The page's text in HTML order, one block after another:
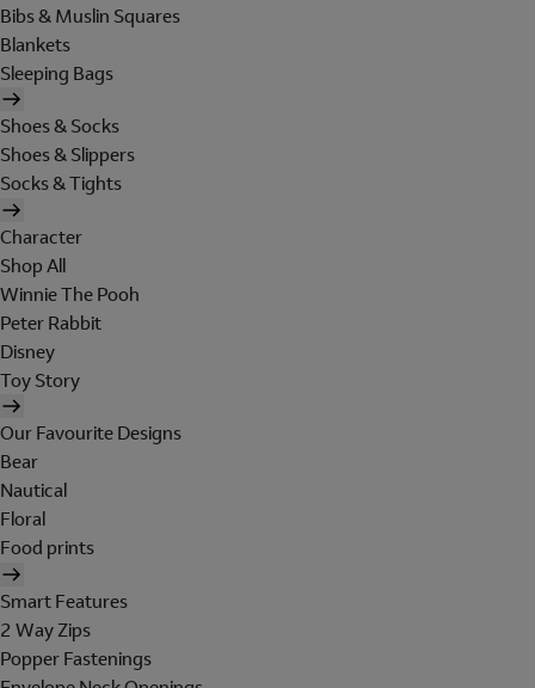
Bibs & Muslin Squares
Blankets
Sleeping Bags
Shoes & Socks
Shoes & Slippers
Socks & Tights
Character
Shop All
Winnie The Pooh
Peter Rabbit
Disney
Toy Story
Our Favourite Designs
Bear
Nautical
Floral
Food prints
Smart Features
2 Way Zips
Popper Fastenings